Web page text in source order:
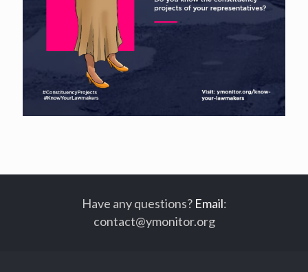
Have any questions? Email:
contact@ymonitor.org